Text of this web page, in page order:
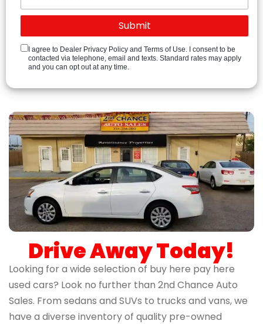
I agree to Dealer Privacy Policy and Terms of Use. I consent to be
contacted via telephone, email and texts. Standard rates may apply
and you can opt out at any time.
Drive Away Today!
Looking for a wide selection of buy here pay here
used cars? Look no further than 2nd Chance Auto
Sales. From sedans and SUVs to trucks and vans, we
have a diverse inventory of quality pre-owned